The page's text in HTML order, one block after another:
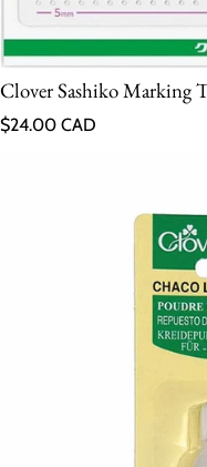
Clover Sashiko Marking
Regular price
$24.00 CAD